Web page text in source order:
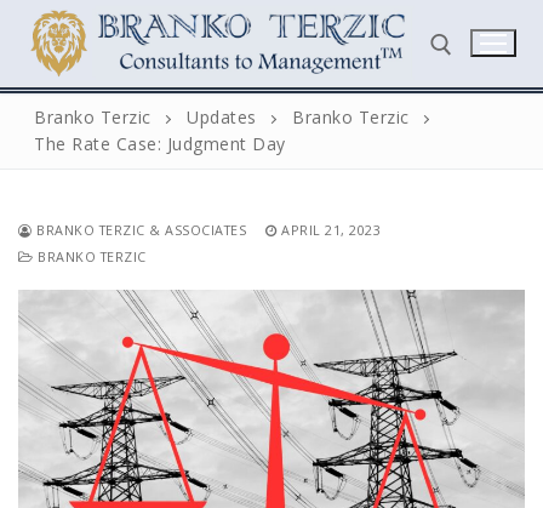
content
Search for:
Search
for:
Home
Biography
Branko Terzic Updates
Branko Terzic
The Rate Case: Judgment Day
BRANKO TERZIC & ASSOCIATES
APRIL 21, 2023
BRANKO TERZIC